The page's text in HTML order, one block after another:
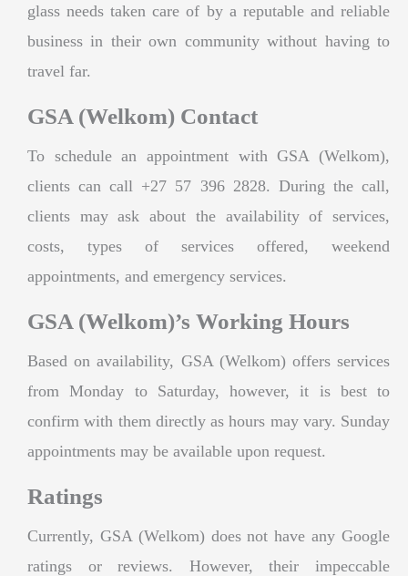
glass needs taken care of by a reputable and reliable
business in their own community without having to
travel far.
GSA (Welkom) Contact
To schedule an appointment with GSA (Welkom),
clients can call +27 57 396 2828. During the call,
clients may ask about the availability of services,
costs, types of services offered, weekend
appointments, and emergency services.
GSA (Welkom)’s Working Hours
Based on availability, GSA (Welkom) offers services
from Monday to Saturday, however, it is best to
confirm with them directly as hours may vary. Sunday
appointments may be available upon request.
Ratings
Currently, GSA (Welkom) does not have any Google
ratings or reviews. However, their impeccable